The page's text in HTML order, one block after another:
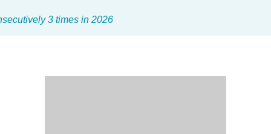
3 times in 2026